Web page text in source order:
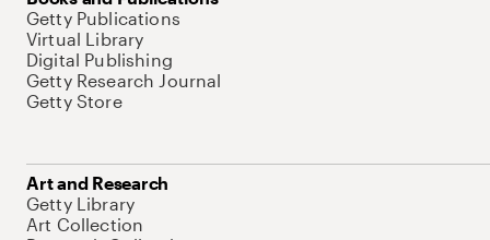
Getty Publications
Virtual Library
Digital Publishing
Getty Research Journal
Getty Store
Art and Research
Getty Library
Art Collection